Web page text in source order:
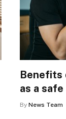
Benefits
as a
By News Team